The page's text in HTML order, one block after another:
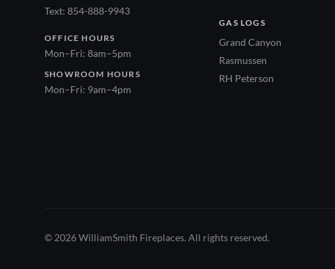
Text: 854-888-9943
OFFICE HOURS
Mon–Fri: 8am–5pm
SHOWROOM HOURS
Mon–Fri: 9am–4pm
GAS LOGS
Grand Canyon
Rasmussen
RH Peterson
© 2026 WilliamSmith Fireplaces. All rights reserved.